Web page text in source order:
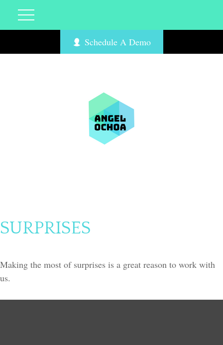
Schedule A Demo
SURPRISES
Making the most of surprises is a great reason to work with
us.